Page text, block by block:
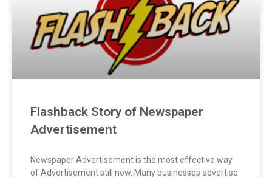
Flashback Story of Newspaper
Advertisement
Newspaper Advertisement is the most effective way
of Advertisement still now. Many businesses advertise